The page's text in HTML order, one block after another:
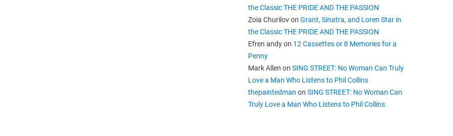
the Classic THE PRIDE AND THE PASSION
Zoia ChurilovonGrant, Sinatra, and Loren Star in
the Classic THE PRIDE AND THE PASSION
Efren andyon 12 Cassettes or 8 Memories for a
Penny
Mark Allen onSING STREET: No Woman Can Truly
Love a Man Who Listens to Phil Collins
thepaintedman onSING STREET: No Woman Can
Truly Love a Man Who Listens to Phil Collins